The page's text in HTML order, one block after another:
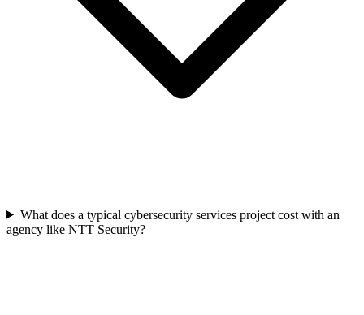
What does a typical cybersecurity services project cost with an
agency like NTT Security?